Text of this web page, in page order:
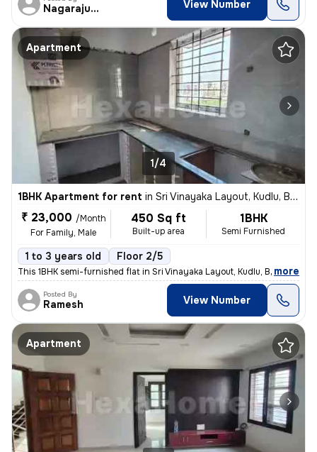
Nagarajugowda View Number
Apartment
1/4
1BHK Apartment for rent in Sri Vinayaka Layout, Kudlu, Bengaluru
₹ 23,000 /Month
For Family, Male
450 Sq ft
Built-up area
1BHK
Semi Furnished
1 to 3 years old Floor 2/5
This 1BHK semi-furnished flat in Sri Vinayaka Layout, Kudlu, Bengaluru
, more
Posted By
Ramesh View Number
Apartment